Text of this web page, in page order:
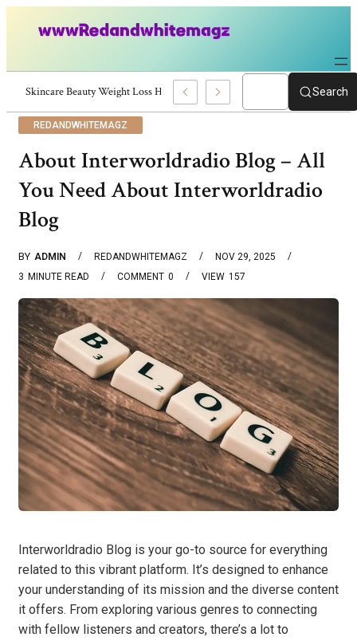
Skincare Beauty Weight Loss Home Workouts Personal Development –
Search
REDANDWHITEMAGZ
About Interworldradio Blog – All
You Need About Interworldradio
Blog
BY ADMIN REDANDWHITEMAGZ
NOV 29, 2025
3 MINUTE READ 0
COMMENT 157
VIEW
Interworldradio Blog is your go-to source for everything
related to this vibrant platform. It’s designed to enhance
your understanding of its mission and the diverse content
it offers. From exploring various genres to connecting
with fellow listeners and creators, there’s a lot to